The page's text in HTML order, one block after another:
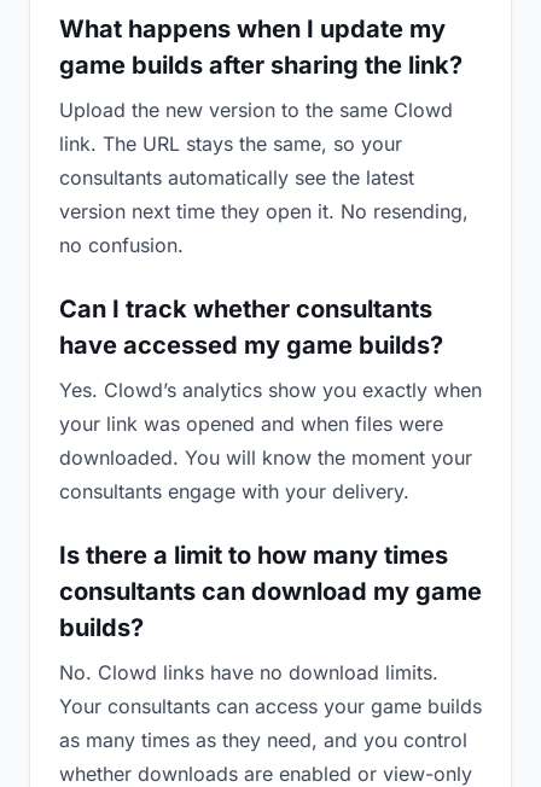
What happens when I update my
game builds after sharing the link?
Upload the new version to the same Clowd
link. The URL stays the same, so your
consultants automatically see the latest
version next time they open it. No resending,
no confusion.
Can I track whether consultants
have accessed my game builds?
Yes. Clowd’s analytics show you exactly when
your link was opened and when files were
downloaded. You will know the moment your
consultants engage with your delivery.
Is there a limit to how many times
consultants can download my game
builds?
No. Clowd links have no download limits.
Your consultants can access your game builds
as many times as they need, and you control
whether downloads are enabled or view-only